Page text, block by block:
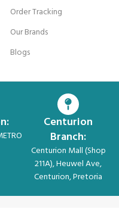
Order Tracking
Our Brands
Blogs
Centurion
Branch:
Centurion Mall (Shop
211A), Heuwel Ave,
Centurion, Pretoria